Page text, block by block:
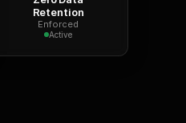
Retention
Enforced
Active